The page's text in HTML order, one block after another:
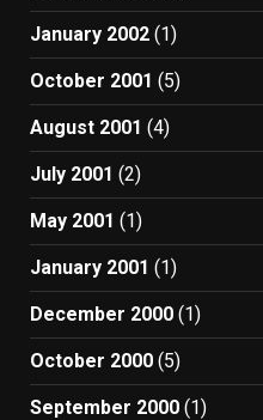
January 2002 (1)
October 2001 (5)
August 2001 (4)
July 2001 (2)
May 2001 (1)
January 2001 (1)
December 2000 (1)
October 2000 (5)
September 2000 (1)